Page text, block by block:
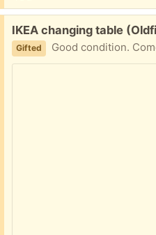
Free:
IKEA changing table
Gifted Good condition. Comes with nappy bin and accessory container